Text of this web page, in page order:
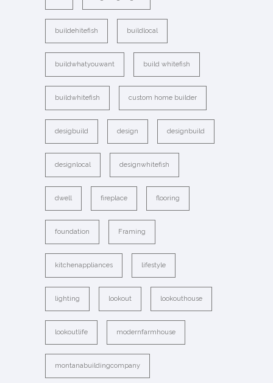
buildehitefish buildlocal
buildwhatyouwant build whitefish
buildwhitefish custom home builder
desigbuild design designbuild
designlocal designwhitefish
dwell fireplace flooring
foundation Framing
kitchenappliances lifestyle
lighting lookout lookouthouse
lookoutlife modernfarmhouse
montanabuildingcompany